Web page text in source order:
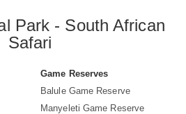
Park - South African
Safari
Game Reserves
Balule Game Reserve
Manyeleti Game Reserve